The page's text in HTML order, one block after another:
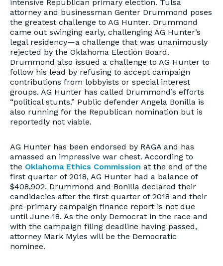
intensive Republican primary election. Tulsa
attorney and businessman Genter Drummond poses
the greatest challenge to AG Hunter. Drummond
came out swinging early, challenging AG Hunter’s
legal residency—a challenge that was unanimously
rejected by the Oklahoma Election Board.
Drummond also issued a challenge to AG Hunter to
follow his lead by refusing to accept campaign
contributions from lobbyists or special interest
groups. AG Hunter has called Drummond’s efforts
“political stunts.” Public defender Angela Bonilla is
also running for the Republican nomination but is
reportedly not viable.
AG Hunter has been endorsed by RAGA and has
amassed an impressive war chest. According to
the Oklahoma Ethics Commission at the end of the
first quarter of 2018, AG Hunter had a balance of
$408,902. Drummond and Bonilla declared their
candidacies after the first quarter of 2018 and their
pre-primary campaign finance report is not due
until June 18. As the only Democrat in the race and
with the campaign filing deadline having passed,
attorney Mark Myles will be the Democratic
nominee.